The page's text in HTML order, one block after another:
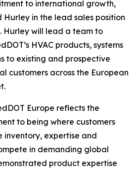
to international growth,
Hurley in the lead sales position
Hurley will lead a team to
HVAC products, systems
to existing and prospective
customers across the European
Europe reflects the
to being where customers
inventory, expertise and
in demanding global
product expertise